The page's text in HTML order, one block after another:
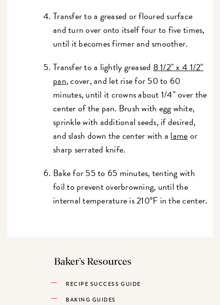
Transfer to a greased or floured surface
and turn over onto itself four to five times,
until it becomes firmer and smoother.
Transfer to a lightly greased 8 1/2" x 4 1/2"
pan, cover, and let rise for 50 to 60
minutes, until it crowns about 1/4" over the
center of the pan. Brush with egg white,
sprinkle with additional seeds, if desired,
and slash down the center with a lameor
sharp serrated knife.
Bake for 55 to 65 minutes, tenting with
foil to prevent overbrowning, until the
internal temperature is 210°F in the center.
Baker’s Resources
RECIPE SUCCESS GUIDE
BAKING GUIDES